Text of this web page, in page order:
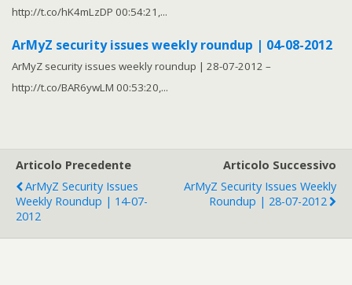
http://t.co/hK4mLzDP 00:54:21,...
ArMyZ security issues weekly roundup | 04-08-2012
ArMyZ security issues weekly roundup | 28-07-2012 –
http://t.co/BAR6ywLM 00:53:20,...
Articolo Precedente
ArMyZ Security Issues
Weekly Roundup | 14-07-
2012
Articolo Successivo
ArMyZ Security Issues Weekly
Roundup | 28-07-2012